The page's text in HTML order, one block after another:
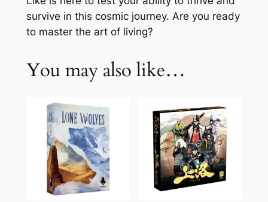
survive in this cosmic journey. Are you ready
to master the art of living?
You may also like…